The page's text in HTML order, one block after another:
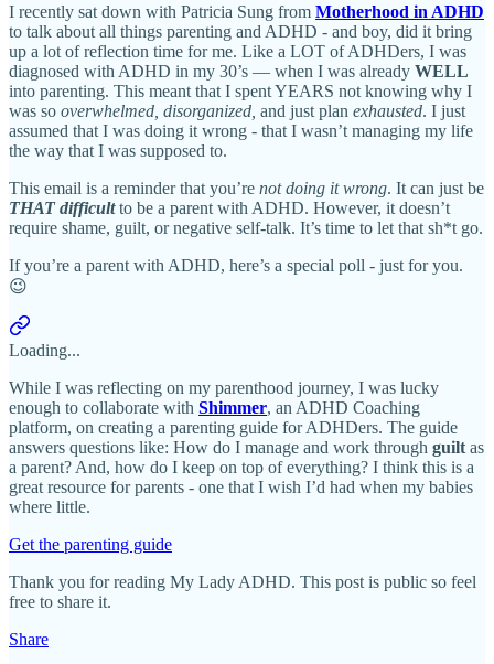
I recently sat down with Patricia Sung from Motherhood in ADHD
to talk about all things parenting and ADHD - and boy, did it bring
up a lot of reflection time for me. Like a LOT of ADHDers, I was
diagnosed with ADHD in my 30’s — when I was already WELL
into parenting. This meant that I spent YEARS not knowing why I
was so overwhelmed, disorganized, and just plan exhausted. I just
assumed that I was doing it wrong - that I wasn’t managing my life
the way that I was supposed to.
This email is a reminder that you’re not doing it wrong. It can just be
THAT difficultto be a parent with ADHD. However, it doesn’t
require shame, guilt, or negative self-talk. It’s time to let that sh*t go.
If you’re a parent with ADHD, here’s a special poll - just for you.
😉
Loading...
While I was reflecting on my parenthood journey, I was lucky
enough to collaborate with Shimmer, an ADHD Coaching
platform, on creating a parenting guide for ADHDers. The guide
answers questions like: How do I manage and work through guilt as
a parent? And, how do I keep on top of everything? I think this is a
great resource for parents - one that I wish I’d had when my babies
where little.
Get the parenting guide
Thank you for reading My Lady ADHD. This post is public so feel
free to share it.
Share